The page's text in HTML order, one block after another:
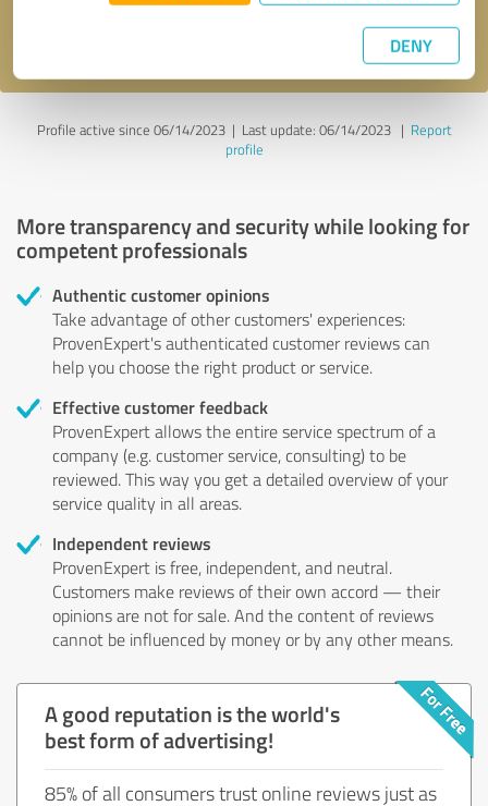
DENY
Profile active since 06/14/2023 | Last update: 06/14/2023| Report
profile
More transparency and security while looking for
competent professionals
Authentic customer opinions
Take advantage of other customers' experiences:
ProvenExpert's authenticated customer reviews can
help you choose the right product or service.
Effective customer feedback
ProvenExpert allows the entire service spectrum of a
company (e.g. customer service, consulting) to be
reviewed. This way you get a detailed overview of your
service quality in all areas.
Independent reviews
ProvenExpert is free, independent, and neutral.
Customers make reviews of their own accord — their
opinions are not for sale. And the content of reviews
cannot be influenced by money or by any other means.
A good reputation is the world's
best form of advertising!
85% of all consumers trust online reviews just as